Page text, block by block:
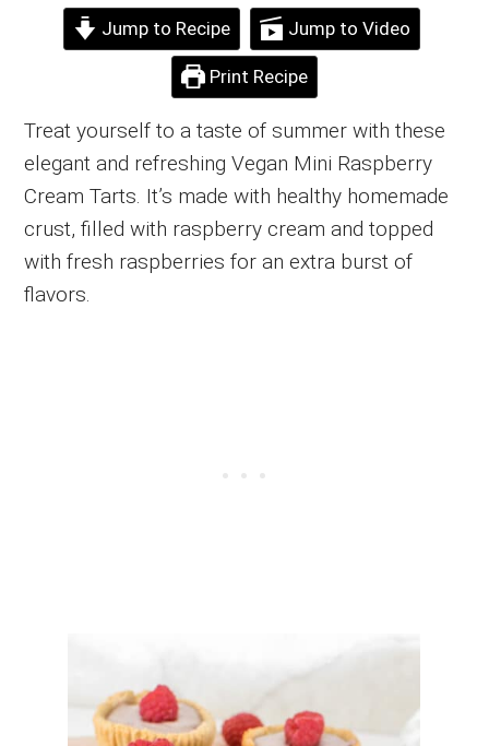
Jump to Recipe Jump to Video
Print Recipe
Treat yourself to a taste of summer with these
elegant and refreshing Vegan Mini Raspberry
Cream Tarts. It’s made with healthy homemade
crust, filled with raspberry cream and topped
with fresh raspberries for an extra burst of
flavors.